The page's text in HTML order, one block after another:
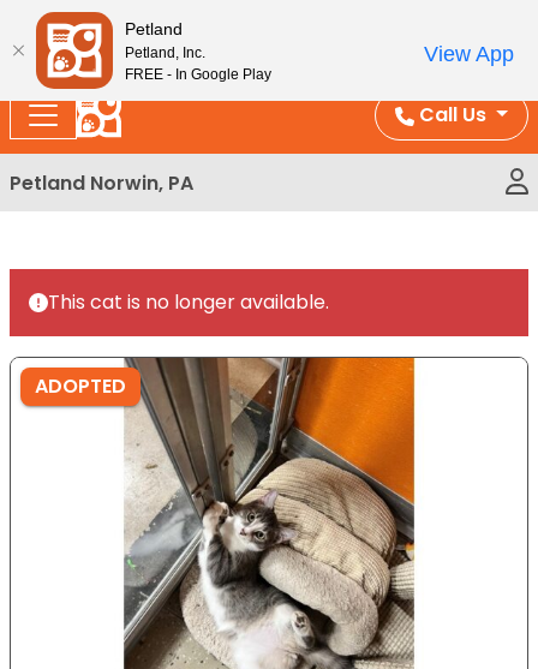
Please
note:
This
website
includes
an
accessibility
system.
Enjoy Free Shipping on Coral and Reptile Orders over
Call Us
Petland Norwin, PA
This cat is no longer available.
ADOPTED
Petland
Petland, Inc.
FREE - In Google Play
View App